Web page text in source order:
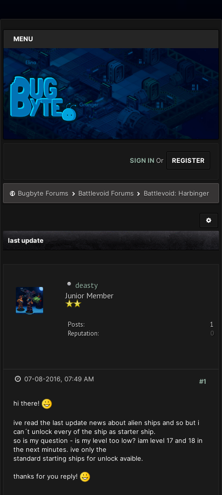
MENU
SIGN IN Or REGISTER
Bugbyte Forums Battlevoid Forums Battlevoid: Harbinger
last update
deasty
Junior Member
Posts:
1
Reputation:
0
#1
07-08-2016, 07:49 AM
hi there!
ive read the last update news about alien ships and so but i
can´t unlock every of the ship as starter ship.
so is my question - is my level too low? iam level 17 and 18 in
the next minutes. ive only the
standard starting ships for unlock avaible.
thanks for you reply!